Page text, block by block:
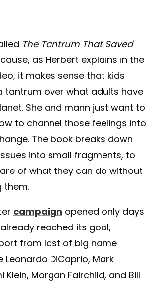
The Tantrum That Saved
as Herbert explains in the
it makes sense that kids
tantrum over what adults have
She and mann just want to
to channel those feelings into
The book breaks down
into small fragments, to
of what they can do without
them.
campaign opened only days
reached its goal,
from lost of big name
Leonardo DiCaprio, Mark
Klein, Morgan Fairchild, and Bill